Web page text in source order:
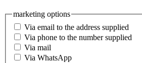
marketing options
Via email to the address supplied
Via phone to the number supplied
Via mail
Via WhatsApp